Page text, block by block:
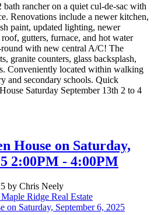
rancher on a quiet cul-de-sac with
Renovations include a newer kitchen,
paint, updated lighting, newer
gutters, furnace, and hot water
with new central A/C! The
granite counters, glass backsplash,
Conveniently located within walking
and secondary schools. Quick
Saturday September 13th 2 to 4
House on Saturday,
2:00PM - 4:00PM
by Chris Neely
Ridge Real Estate